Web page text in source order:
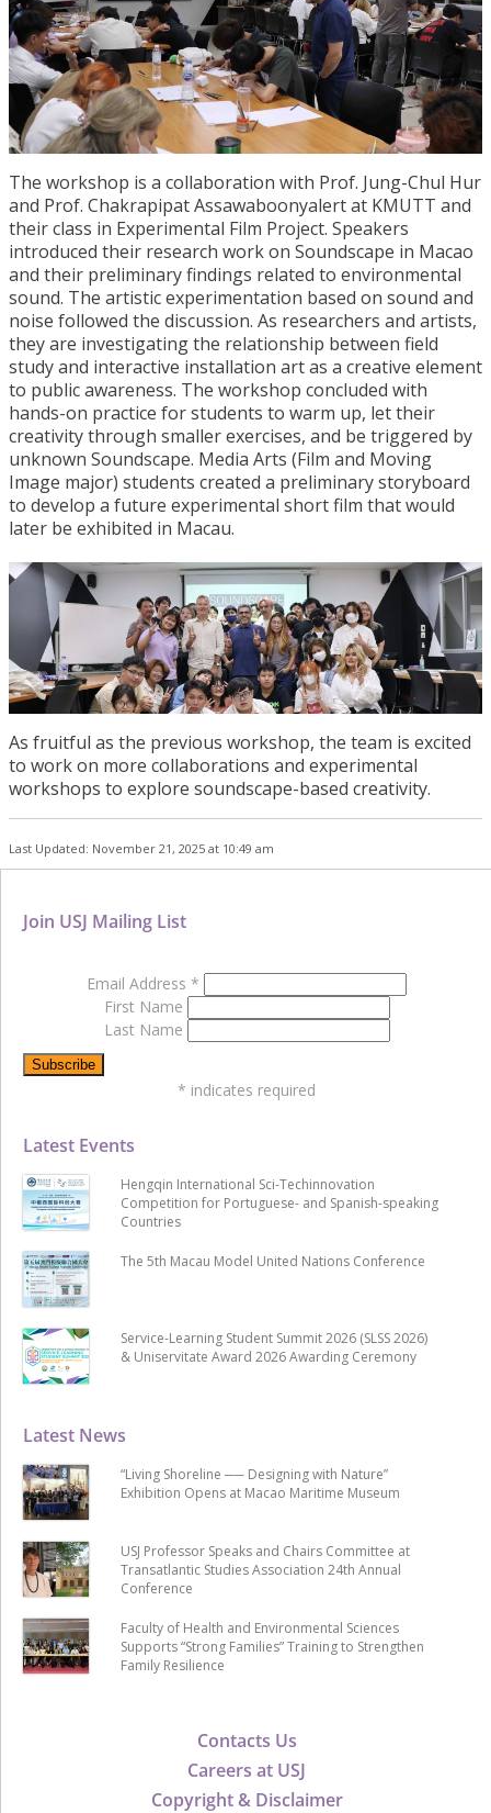
The workshop is a collaboration with Prof. Jung-Chul Hur
and Prof. Chakrapipat Assawaboonyalert at KMUTT and
their class in Experimental Film Project. Speakers
introduced their research work on Soundscape in Macao
and their preliminary findings related to environmental
sound. The artistic experimentation based on sound and
noise followed the discussion. As researchers and artists,
they are investigating the relationship between field
study and interactive installation art as a creative element
to public awareness. The workshop concluded with
hands-on practice for students to warm up, let their
creativity through smaller exercises, and be triggered by
unknown Soundscape. Media Arts (Film and Moving
Image major) students created a preliminary storyboard
to develop a future experimental short film that would
later be exhibited in Macau.
As fruitful as the previous workshop, the team is excited
to work on more collaborations and experimental
workshops to explore soundscape-based creativity.
Last Updated: November 21, 2025 at 10:49 am
Contacts Us
Careers at USJ
Copyright & Disclaimer
Latest News
“Living Shoreline ── Designing with Nature”
Exhibition Opens at Macao Maritime Museum
USJ Professor Speaks and Chairs Committee at
Transatlantic Studies Association 24th Annual
Conference
Faculty of Health and Environmental Sciences
Supports “Strong Families” Training to Strengthen
Family Resilience
Latest Events
Hengqin International Sci-Techinnovation
Competition for Portuguese- and Spanish-speaking
Countries
The 5th Macau Model United Nations Conference
Service-Learning Student Summit 2026 (SLSS 2026)
& Uniservitate Award 2026 Awarding Ceremony
Join USJ Mailing List
Email Address *
First Name
Last Name
* indicates required